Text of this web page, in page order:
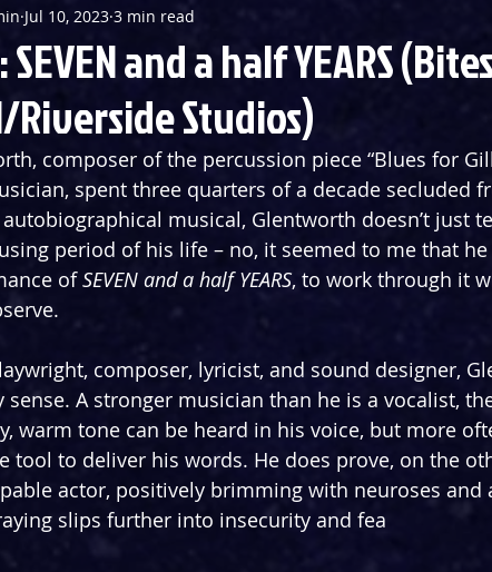
and a half YEARS
Studios)
Jul 10, 2023 3 min read
composer of the percussion piece “Blues for
spent three quarters of a decade secluded
musical, Glentworth doesn’t just
period of his life – no, it seemed to me that
of SEVEN and a half YEARS, to work through it
composer, lyricist, and sound designer,
sense. A stronger musician than he is a vocalist,
warm tone can be heard in his voice, but more
tool to deliver his words. He does prove, on the
actor, positively brimming with neuroses and
slips further into insecurity and fea